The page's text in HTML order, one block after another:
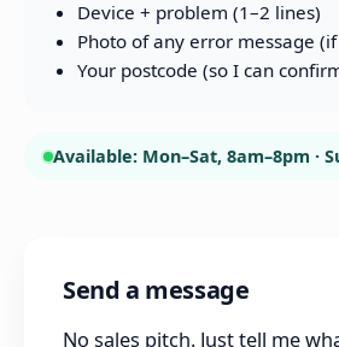
Device + problem (1–2 lines)
Photo of any error message
Your postcode (so I can
Available: Mon–Sat, 8am–8pm ·
Send a message
No sales pitch. Just tell me